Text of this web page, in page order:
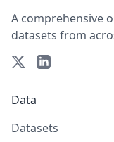
A comprehensive
datasets from
Data
Datasets